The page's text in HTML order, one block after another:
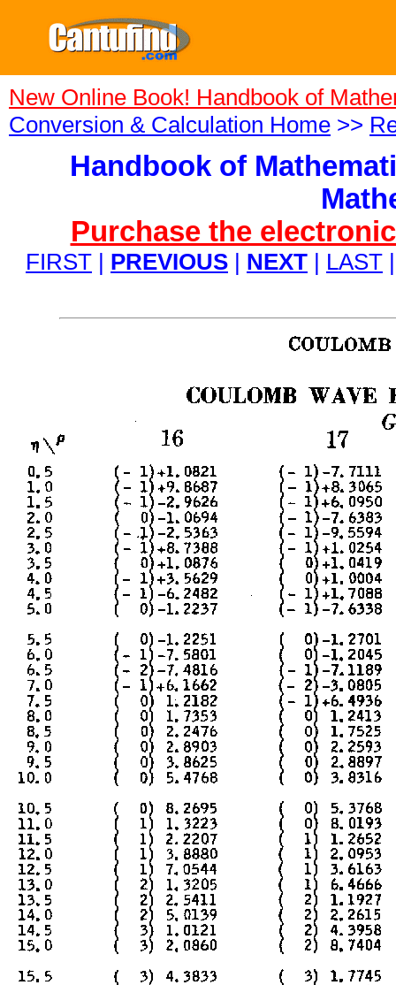
New Online Book! Handbook of
Conversion & Calculation Home >>
Handbook of
Purchase the
FIRST | PREVIOUS | NEXT | LAST